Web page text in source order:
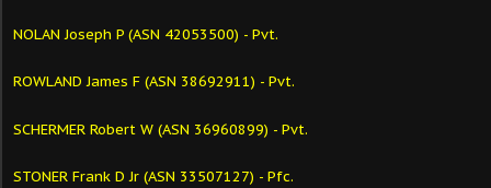
NOLAN Joseph P (ASN 42053500) - Pvt.
ROWLAND James F (ASN 38692911) - Pvt.
SCHERMER Robert W (ASN 36960899) - Pvt.
STONER Frank D Jr (ASN 33507127) - Pfc.